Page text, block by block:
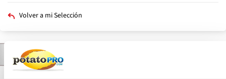
Volver a mi Selección
Descripción Contactar a
Solapas